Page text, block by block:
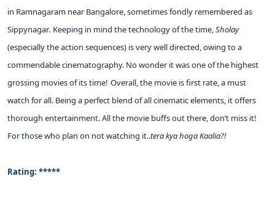
in Ramnagaram near Bangalore, sometimes fondly remembered as
Sippynagar. Keeping in mind the technology of the time,Sholay
(especially the action sequences) is very well directed, owing to a
commendable cinematography. No wonder it was one of the highest
grossing movies of its time! Overall, the movie is first rate, a must
watch for all. Being a perfect blend of all cinematic elements, it offers
thorough entertainment. All the movie buffs out there, don’t miss it!
For those who plan on not watching it..tera kya hoga Kaalia?!
Rating: *****